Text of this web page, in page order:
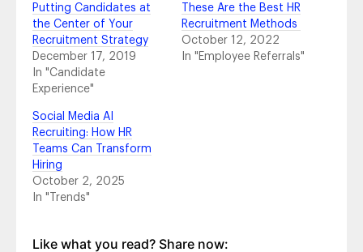
Story - October 24, 2018
Top Takeaways From #HRTechConf -
September 21, 2018
4 Tips to Maximize Your Content Creation
July 10, 2018
Know in 2018 and What to Do About Them
June 14, 2018
2018 Social Media Channel Statistics You
2018 Social Media Trends That Matter
14, 2018
Putting Candidates at
the Center of Your
Recruitment Strategy
December 17, 2019
In "Candidate
Experience"
These Are the Best HR
Recruitment Methods
October 12, 2022
In "Employee Referrals"
Social Media AI
Recruiting: How HR
Teams Can Transform
Hiring
October 2, 2025
In "Trends"
Like what you read? Share now: